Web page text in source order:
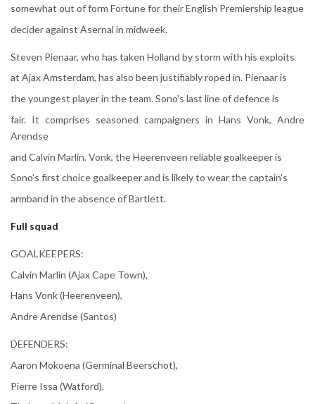
somewhat out of form Fortune for their English Premiership league
decider against Asernal in midweek.
Steven Pienaar, who has taken Holland by storm with his exploits
at Ajax Amsterdam, has also been justifiably roped in. Pienaar is
the youngest player in the team. Sono's last line of defence is
fair. It comprises seasoned campaigners in Hans Vonk, Andre
Arendse
and Calvin Marlin. Vonk, the Heerenveen reliable goalkeeper is
Sono's first choice goalkeeper and is likely to wear the captain's
armband in the absence of Bartlett.
Full squad
GOALKEEPERS:
Calvin Marlin (Ajax Cape Town),
Hans Vonk (Heerenveen),
Andre Arendse (Santos)
DEFENDERS:
Aaron Mokoena (Germinal Beerschot),
Pierre Issa (Watford),